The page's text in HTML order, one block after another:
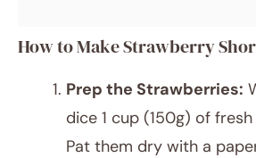
How to Make Strawberry
Prep the Strawberries:
dice 1 cup (150g) of
Pat them dry with a